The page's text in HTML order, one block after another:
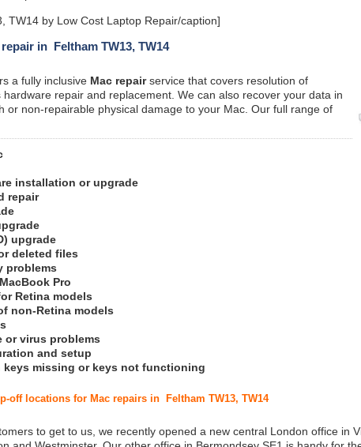
TW14 by Low Cost Laptop Repair/caption]
in Feltham TW13, TW14
a fully inclusive Mac repairservice that covers resolution of
repair and replacement. We can also recover your data in
or non-repairable physical damage to your Mac. Our full range of
installation or upgrade
repair
upgrade
deleted files
problems
Pro
Retina models
non-Retina models
or virus problems
and setup
keys missing or keys not functioning
off locations for Mac repairs in Feltham TW13, TW14
to get to us, we recently opened a new central London office in